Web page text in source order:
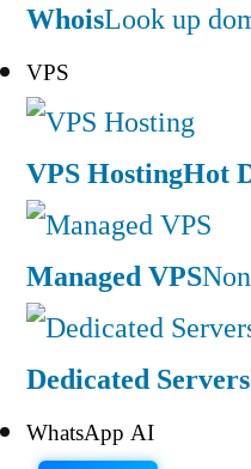
WhoisLook up
VPS
VPS HostingHot
Managed VPS
Dedicated Servers
WhatsApp AI